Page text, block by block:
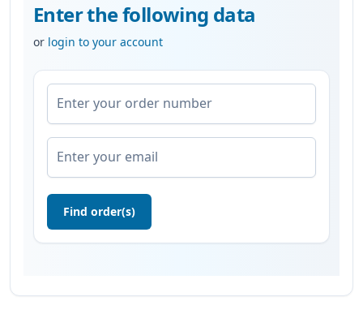
Enter the following data
or login to your account
Enter your order number
Enter your email
Find order(s)